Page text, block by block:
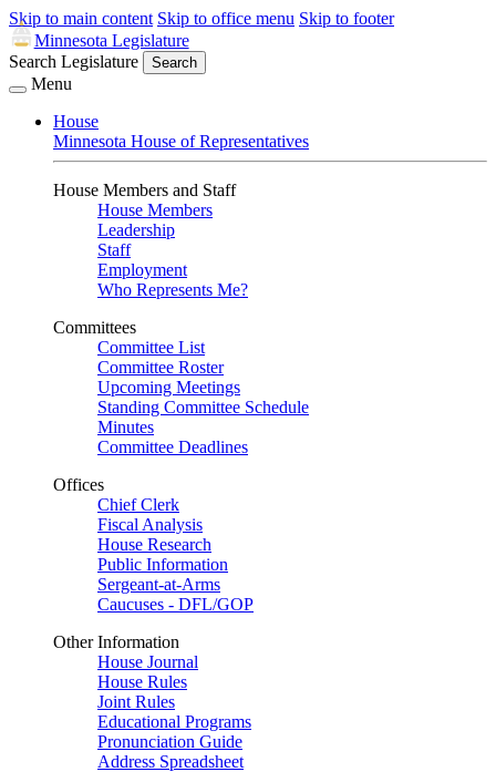
Skip to main content Skip to office menu Skip to footer
Minnesota Legislature
Search Legislature
Search
Menu
House
Minnesota House of Representatives
House Members and Staff
House Members
Leadership
Staff
Employment
Who Represents Me?
Committees
Committee List
Committee Roster
Upcoming Meetings
Standing Committee Schedule
Minutes
Committee Deadlines
Offices
Chief Clerk
Fiscal Analysis
House Research
Public Information
Sergeant-at-Arms
Caucuses - DFL/GOP
Other Information
House Journal
House Rules
Joint Rules
Educational Programs
Pronunciation Guide
Address Spreadsheet